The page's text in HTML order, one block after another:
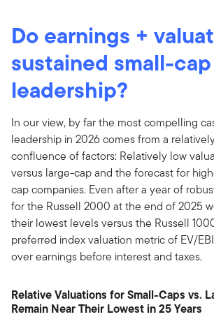
Do earnings +
sustained small-cap
leadership?
In our view, by far the most compelling
leadership in 2026 comes from a
confluence of factors: Relatively low
versus large-cap and the forecast for
cap companies. Even after a year of
for the Russell 2000 at the end of 2025
their lowest levels versus the Russell
preferred index valuation metric of EV/
over earnings before interest and taxes.
Relative Valuations for Small-Caps vs.
Remain Near Their Lowest in 25 Years